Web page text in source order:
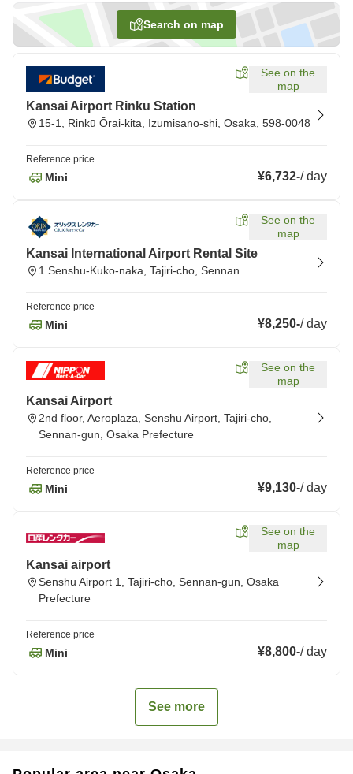
Search on map
See on the
map
Kansai Airport Rinku Station
15-1, Rinkū Ōrai-kita, Izumisano-shi, Osaka, 598-0048
Reference price
Mini ¥6,732-/day
See on the
map
Kansai International Airport Rental Site
1 Senshu-Kuko-naka, Tajiri-cho, Sennan
Reference price
Mini ¥8,250-/day
See on the
map
Kansai Airport
2nd floor, Aeroplaza, Senshu Airport, Tajiri-cho,
Sennan-gun, Osaka Prefecture
Reference price
Mini ¥9,130-/day
See on the
map
Kansai airport
Senshu Airport 1, Tajiri-cho, Sennan-gun, Osaka
Prefecture
Reference price
Mini ¥8,800-/day
See more